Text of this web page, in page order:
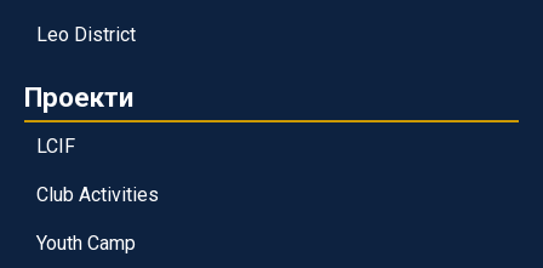
Leo District
Проекти
LCIF
Club Activities
Youth Camp